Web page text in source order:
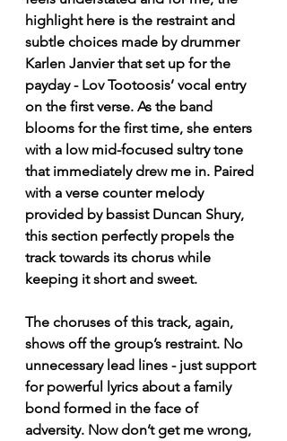
highlight here is the restraint and
subtle choices made by drummer
Karlen Janvier that set up for the
payday - Lov Tootoosis’ vocal entry
on the first verse. As the band
blooms for the first time, she enters
with a low mid-focused sultry tone
that immediately drew me in. Paired
with a verse counter melody
provided by bassist Duncan Shury,
this section perfectly propels the
track towards its chorus while
keeping it short and sweet.
The choruses of this track, again,
shows off the group’s restraint. No
unnecessary lead lines - just support
for powerful lyrics about a family
bond formed in the face of
adversity. Now don’t get me wrong,